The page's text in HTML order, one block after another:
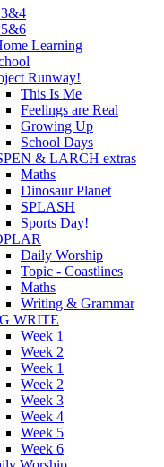
Learning
Runway!
This Is Me
Feelings are Real
Growing Up
School Days
& LARCH extras
Maths
Dinosaur Planet
SPLASH
Sports Day!
Daily Worship
Topic - Coastlines
Maths
Writing & Grammar
WRITE
Week 1
Week 2
Week 1
Week 2
Week 3
Week 4
Week 5
Week 6